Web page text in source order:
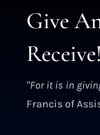
Give
Receive!
"For it is in
Francis of